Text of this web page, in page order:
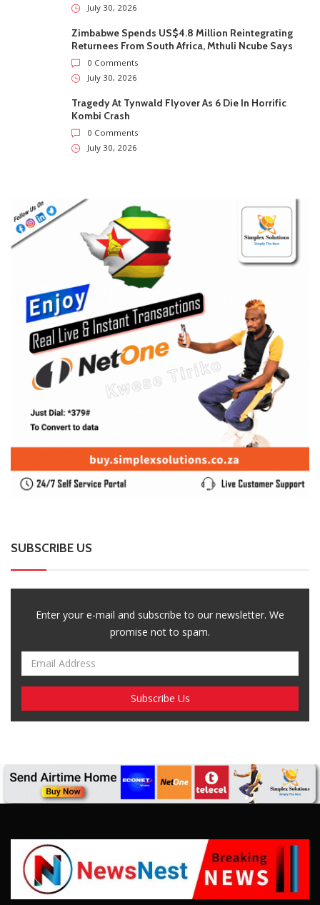
July 30, 2026
Zimbabwe Spends US$4.8 Million Reintegrating
Returnees From South Africa, Mthuli Ncube Says
0 Comments
July 30, 2026
Tragedy At Tynwald Flyover As 6 Die In Horrific
Kombi Crash
0 Comments
July 30, 2026
SUBSCRIBE US
Enter your e-mail and subscribe to our newsletter. We
promise not to spam.